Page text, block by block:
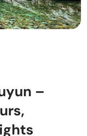
–